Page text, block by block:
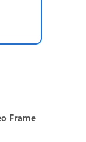
Frame